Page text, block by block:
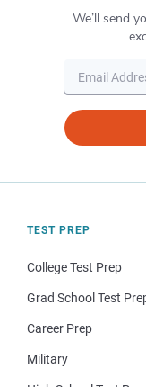
We’ll send
TEST PREP
College Test Prep
Grad School Test
Career Prep
Military